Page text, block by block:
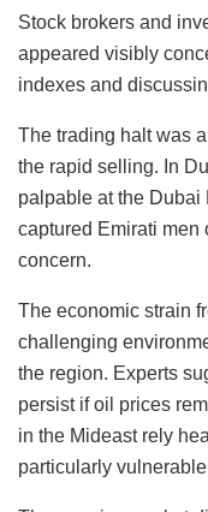
Stock brokers and
appeared visibly
indexes and
The trading halt was
the rapid selling. In
palpable at the
captured Emirati men
concern.
The economic strain
challenging
the region. Experts
persist if oil prices
in the Mideast rely
particularly